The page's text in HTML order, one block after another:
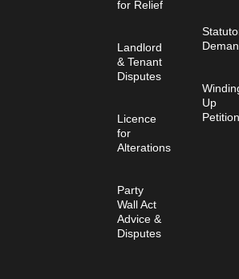
for Relief
Landlord
& Tenant
Disputes
Licence
for
Alterations
Party
Wall Act
Advice &
Disputes
Up